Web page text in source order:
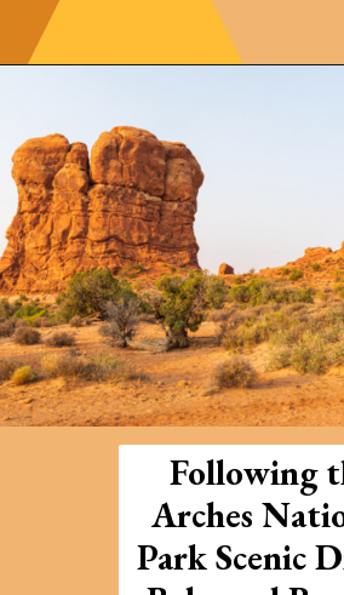
Following
Arches
Park Scenic